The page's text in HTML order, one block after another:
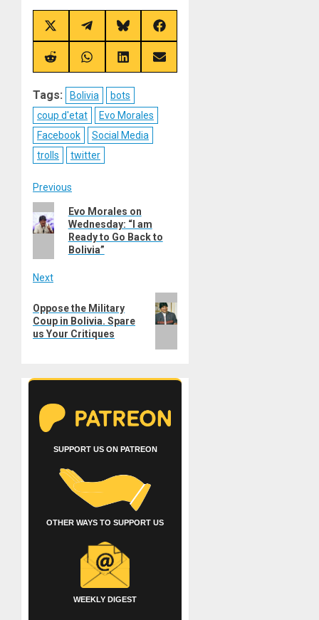
Share
on
X
(Twitter)
Share
on
Telegram
Share
on
Bluesky
Share
on
Facebook
Share
on
Share
on
Share
on
Share
on
Tags: Bolivia
bots
coup d'etat
Evo Morales
Facebook
Social Media
trolls
twitter
Post
navigation
Previous
Previous
post:
Evo Morales on
Wednesday: “I am
Ready to Go Back to
Bolivia”
Next
post:
Oppose the Military
Coup in Bolivia. Spare
us Your Critiques
SUPPORT US ON PATREON
OTHER WAYS TO SUPPORT US
WEEKLY DIGEST